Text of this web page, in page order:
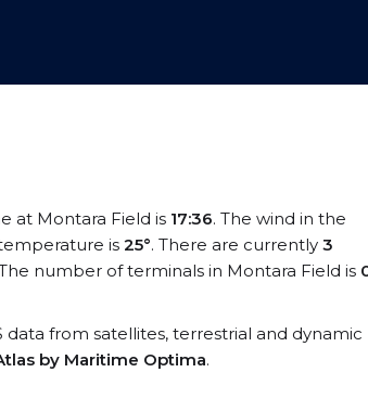
at Montara Field is 17:36. The wind in the
is 25°. There are currently 3
number of terminals in Montara Field is
from satellites, terrestrial and dynamic
by Maritime Optima.